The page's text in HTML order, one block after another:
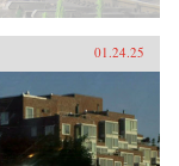
01.24.25